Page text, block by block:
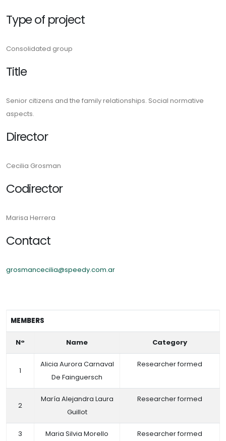
Type of project
Consolidated group
Title
Senior citizens and the family relationships. Social normative
aspects.
Director
Cecilia Grosman
Codirector
Marisa Herrera
Contact
grosmancecilia@speedy.com.ar
MEMBERS
N° Name Category
1
Alicia Aurora Carnaval
De Fainguersch
Researcher formed
2
María Alejandra Laura
Guillot
Researcher formed
3 Maria Silvia Morello Researcher formed